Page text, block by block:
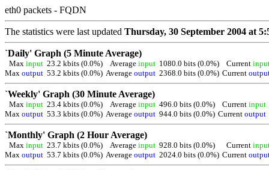
eth0 packets - FQDN
The statistics were last updated Thursday, 30 September 2004 at
`Daily' Graph (5 Minute Average)
Max input 23.2 kbits (0.0%) Average input 1080.0 bits (0.0%) Current
Max output 53.2 kbits (0.0%) Average output 2368.0 bits (0.0%) Current
`Weekly' Graph (30 Minute Average)
Max input 23.4 kbits (0.0%) Average input 496.0 bits (0.0%) Current input
Max output 53.3 kbits (0.0%) Average output 944.0 bits (0.0%) Current output
`Monthly' Graph (2 Hour Average)
Max input 23.7 kbits (0.0%) Average input 928.0 bits (0.0%) Current
Max output 53.7 kbits (0.0%) Average output 2024.0 bits (0.0%) Current